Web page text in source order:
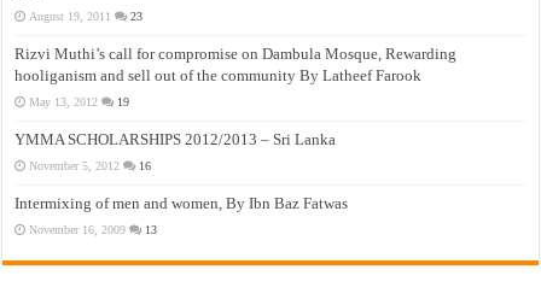
August 19, 2011 23
Rizvi Muthi’s call for compromise on Dambula Mosque, Rewarding
hooliganism and sell out of the community By Latheef Farook
May 13, 2012 19
YMMA SCHOLARSHIPS 2012/2013 – Sri Lanka
November 5, 2012 16
Intermixing of men and women, By Ibn Baz Fatwas
November 16, 2009 13